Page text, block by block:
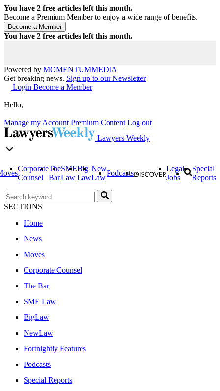
You have 2 free articles left this month.
Become a Premium Member to enjoy a wide range of benefits.
You have 2 free articles left this month.
Powered by MOMENTUMMEDIA
Get breaking news. Sign up to our Newsletter
Login Become a Member
Hello,
Manage my Account Premium Content Log out
Lawyers Weekly
Corporate
Counsel
The
Bar
SME
Law
Big
Law
New
Law
Podcasts
Legal
Jobs
Special
Reports
SECTIONS
Home
News
Moves
Corporate Counsel
The Bar
SME Law
BigLaw
NewLaw
Fortnightly Features
Podcasts
Special Reports